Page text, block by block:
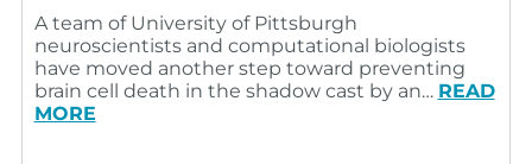
A team of University of Pittsburgh
neuroscientists and computational biologists
have moved another step toward preventing
brain cell death in the shadow cast by an… READ
MORE